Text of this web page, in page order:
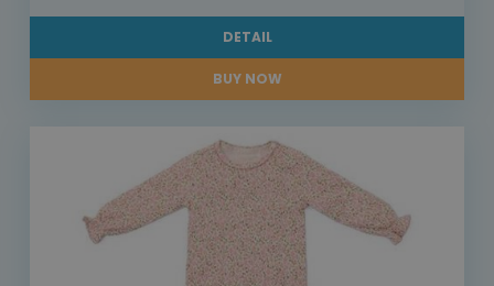
DETAIL
BUY NOW